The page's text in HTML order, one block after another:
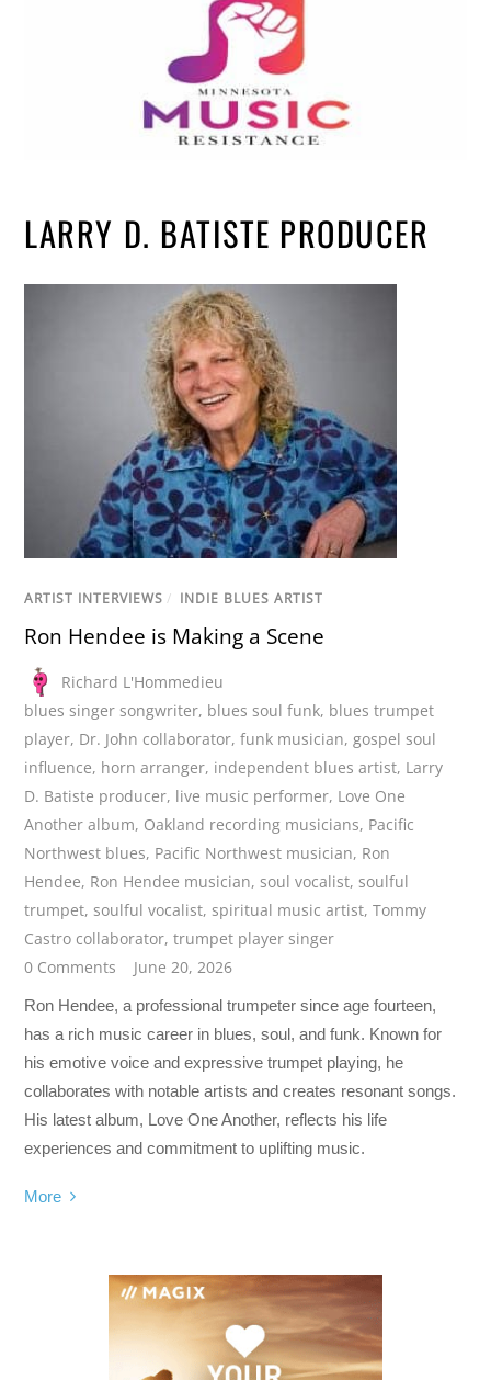
LARRY D. BATISTE PRODUCER
ARTIST INTERVIEWS / INDIE BLUES ARTIST
Ron Hendee is Making a Scene
Richard L'Hommedieu
blues singer songwriter, blues soul funk, blues trumpet
player, Dr. John collaborator,funk musician,gospel soul
influence, horn arranger, independent blues artist, Larry
D. Batiste producer, live music performer, Love One
Another album, Oakland recording musicians, Pacific
Northwest blues, Pacific Northwest musician, Ron
Hendee, Ron Hendee musician,soul vocalist,soulful
trumpet,soulful vocalist,spiritual music artist,Tommy
Castro collaborator,trumpet player singer
0 Comments
June 20, 2026
Ron Hendee, a professional trumpeter since age fourteen,
has a rich music career in blues, soul, and funk. Known for
his emotive voice and expressive trumpet playing, he
collaborates with notable artists and creates resonant songs.
His latest album, Love One Another, reflects his life
experiences and commitment to uplifting music.
More